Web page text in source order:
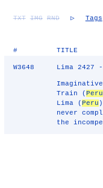
TXT IMG RND ▷ Tags
# TITLE
W3648 Lima 2427
Train (Peru
Lima (Peru
never
the